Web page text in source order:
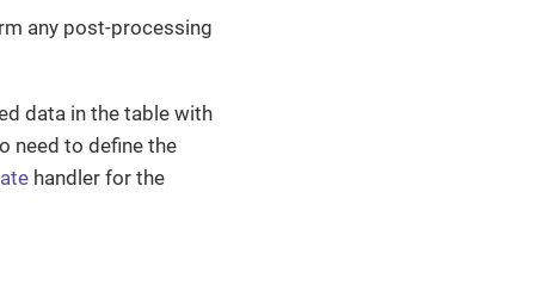
any post-processing
data in the table with
need to define the
handler for the